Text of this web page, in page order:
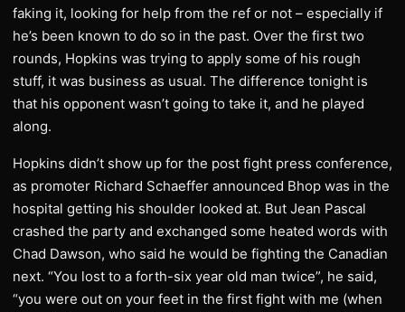
faking it, looking for help from the ref or not – especially if
he’s been known to do so in the past. Over the first two
rounds, Hopkins was trying to apply some of his rough
stuff, it was business as usual. The difference tonight is
that his opponent wasn’t going to take it, and he played
along.
Hopkins didn’t show up for the post fight press conference,
as promoter Richard Schaeffer announced Bhop was in the
hospital getting his shoulder looked at. But Jean Pascal
crashed the party and exchanged some heated words with
Chad Dawson, who said he would be fighting the Canadian
next. “You lost to a forth-six year old man twice”, he said,
“you were out on your feet in the first fight with me (when